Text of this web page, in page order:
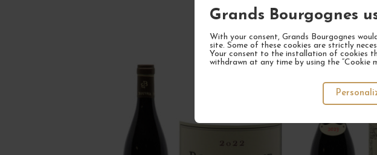
Grands Bourgognes
With your consent, Grands Bourgognes
site. Some of these cookies are strictly
Your consent to the installation of cookies
withdrawn at any time by using the
YOUR